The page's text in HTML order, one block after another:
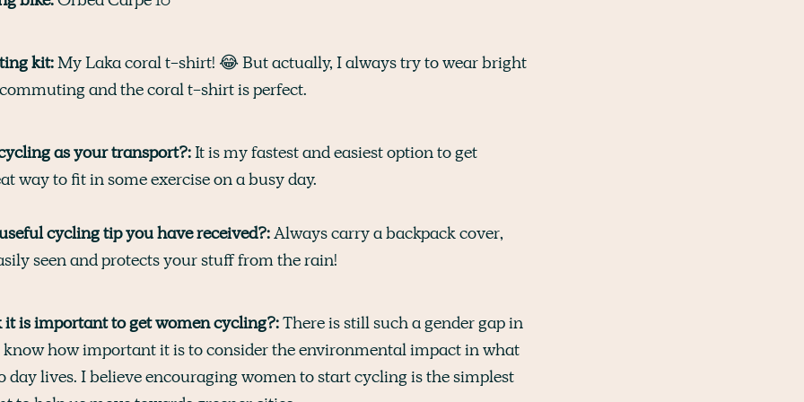
kit:My Laka coral t-shirt! 😂 But actually, I always try to wear bright
and the coral t-shirt is perfect.
as your transport?:It is my fastest and easiest option to get
way to fit in some exercise on a busy day.
cycling tip you have received?:Always carry a backpack cover,
seen and protects your stuff from the rain!
is important to get women cycling?:There is still such a gender gap in
how important it is to consider the environmental impact in what
day lives. I believe encouraging women to start cycling is the simplest